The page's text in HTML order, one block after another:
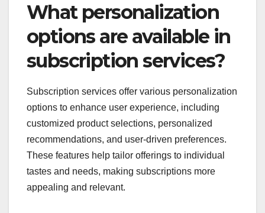
What personalization
options are available in
subscription services?
Subscription services offer various personalization
options to enhance user experience, including
customized product selections, personalized
recommendations, and user-driven preferences.
These features help tailor offerings to individual
tastes and needs, making subscriptions more
appealing and relevant.